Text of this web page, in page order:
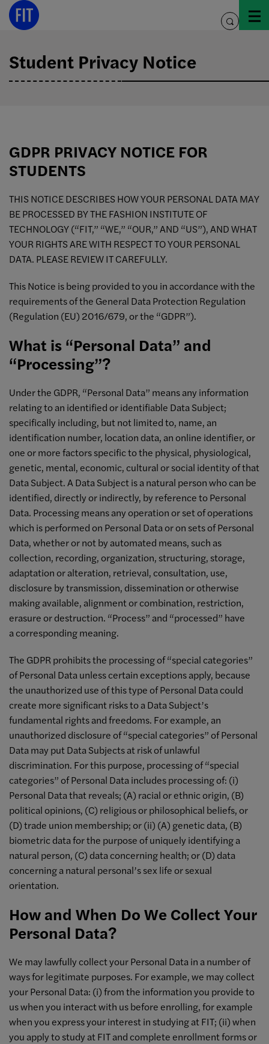
Skip
toggle
Student Privacy Notice
GDPR PRIVACY NOTICE FOR
STUDENTS
THIS NOTICE DESCRIBES HOW YOUR PERSONAL DATA MAY
BE PROCESSED BY THE FASHION INSTITUTE OF
TECHNOLOGY (“FIT,” “WE,” “OUR,” AND “US”), AND WHAT
YOUR RIGHTS ARE WITH RESPECT TO YOUR PERSONAL
DATA. PLEASE REVIEW IT CAREFULLY.
This Notice is being provided to you in accordance with the
requirements of the General Data Protection Regulation
(Regulation (EU) 2016/679, or the “GDPR”).
What is “Personal Data” and
“Processing”?
Under the GDPR, “Personal Data” means any information
relating to an identified or identifiable Data Subject;
specifically including, but not limited to, name, an
identification number, location data, an online identifier, or
one or more factors specific to the physical, physiological,
genetic, mental, economic, cultural or social identity of that
Data Subject. A Data Subject is a natural person who can be
identified, directly or indirectly, by reference to Personal
Data. Processing means any operation or set of operations
which is performed on Personal Data or on sets of Personal
Data, whether or not by automated means, such as
collection, recording, organization, structuring, storage,
adaptation or alteration, retrieval, consultation, use,
disclosure by transmission, dissemination or otherwise
making available, alignment or combination, restriction,
erasure or destruction. “Process” and “processed” have
a corresponding meaning.
The GDPR prohibits the processing of “special categories”
of Personal Data unless certain exceptions apply, because
the unauthorized use of this type of Personal Data could
create more significant risks to a Data Subject’s
fundamental rights and freedoms. For example, an
unauthorized disclosure of “special categories” of Personal
Data may put Data Subjects at risk of unlawful
discrimination. For this purpose, processing of “special
categories” of Personal Data includes processing of: (i)
Personal Data that reveals; (A) racial or ethnic origin, (B)
political opinions, (C) religious or philosophical beliefs, or
(D) trade union membership; or (ii) (A) genetic data, (B)
biometric data for the purpose of uniquely identifying a
natural person, (C) data concerning health; or (D) data
concerning a natural personal’s sex life or sexual
orientation.
How and When Do We Collect Your
Personal Data?
We may lawfully collect your Personal Data in a number of
ways for legitimate purposes. For example, we may collect
your Personal Data: (i) from the information you provide to
us when you interact with us before enrolling, for example
when you express your interest in studying at FIT; (ii) when
you apply to study at FIT and complete enrollment forms or